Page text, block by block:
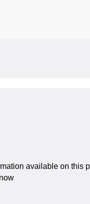
available on this